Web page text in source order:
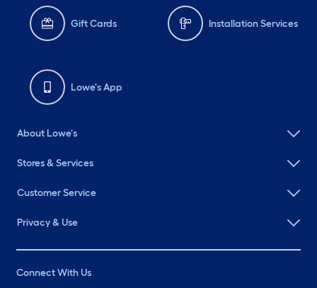
Gift Cards Installation Services
Lowe's App
About Lowe's
Stores & Services
Customer Service
Privacy & Use
Connect With Us